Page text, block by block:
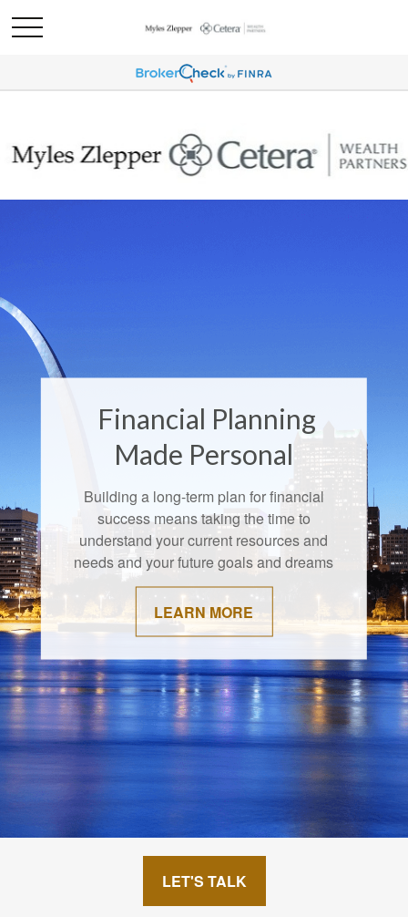
Financial Planning
Made Personal
Building a long-term plan for financial
success means taking the time to
understand your current resources and
needs and your future goals and dreams
LEARN MORE
LET'S TALK